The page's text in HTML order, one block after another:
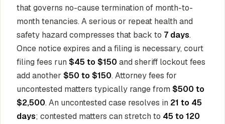
that governs no-cause termination of month-to-
month tenancies. A serious or repeat health and
safety hazard compresses that back to 7 days.
Once notice expires and a filing is necessary, court
filing fees run $45 to $150 and sheriff lockout fees
add another $50 to $150. Attorney fees for
uncontested matters typically range from $500 to
$2,500. An uncontested case resolves in 21 to 45
days; contested matters can stretch to 45 to 120